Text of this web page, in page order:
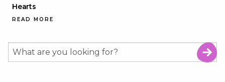
Hearts
READ MORE